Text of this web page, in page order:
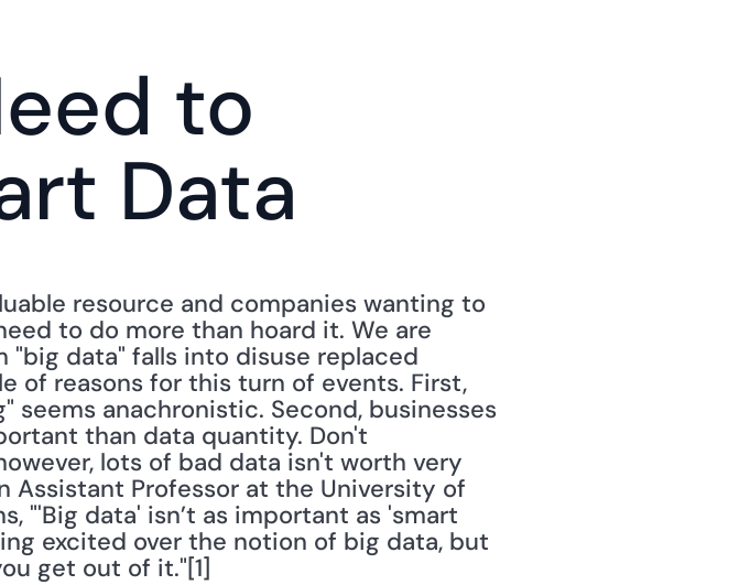
to
Data
resource and companies wanting to
to do more than hoard it. We are
data" falls into disuse replaced
of reasons for this turn of events. First,
anachronistic. Second, businesses
than data quantity. Don't
lots of bad data isn't worth very
Assistant Professor at the University of
"'Big data' isn’t as important as 'smart
excited over the notion of big data, but
get out of it."[1]